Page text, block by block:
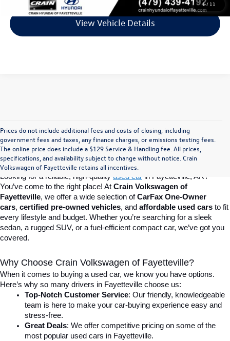
1/ 11
View Vehicle Details
Prices do not include additional fees and costs of closing, including
government fees and taxes, any finance charges, or emissions testing fees.
The online price does include a $129 Service & Handling fee. All prices,
specifications, and availability subject to change without notice. Crain
Volkswagen of Fayetteville retains all incentives.
Find Your Perfect Used Car at Crain
Volkswagen of Fayetteville
Looking for a reliable, high-quality used car in Fayetteville, AR?
You’ve come to the right place! At Crain Volkswagen of
Fayetteville, we offer a wide selection of CarFax One-Owner
cars, certified pre-owned vehicles, and affordable used cars to fit
every lifestyle and budget. Whether you’re searching for a sleek
sedan, a rugged SUV, or a fuel-efficient compact car, we’ve got you
covered.
Why Choose Crain Volkswagen of Fayetteville?
When it comes to buying a used car, we know you have options.
Here’s why so many drivers in Fayetteville choose us:
Top-Notch Customer Service: Our friendly, knowledgeable
team is here to make your car-buying experience easy and
stress-free.
Great Deals: We offer competitive pricing on some of the
most popular used cars in Fayetteville.